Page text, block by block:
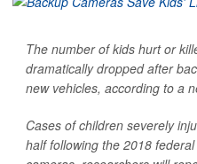
The number of kids hurt or
dramatically dropped after
new vehicles, according to a
Cases of children severely
half following the 2018